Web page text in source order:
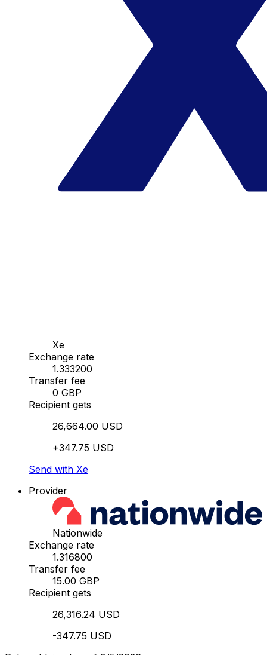
Xe
Exchange rate
1.333200
Transfer fee
0 GBP
Recipient gets
26,664.00 USD
+347.75 USD
Send with Xe
Provider
Nationwide
Exchange rate
1.316800
Transfer fee
15.00 GBP
Recipient gets
26,316.24 USD
-347.75 USD